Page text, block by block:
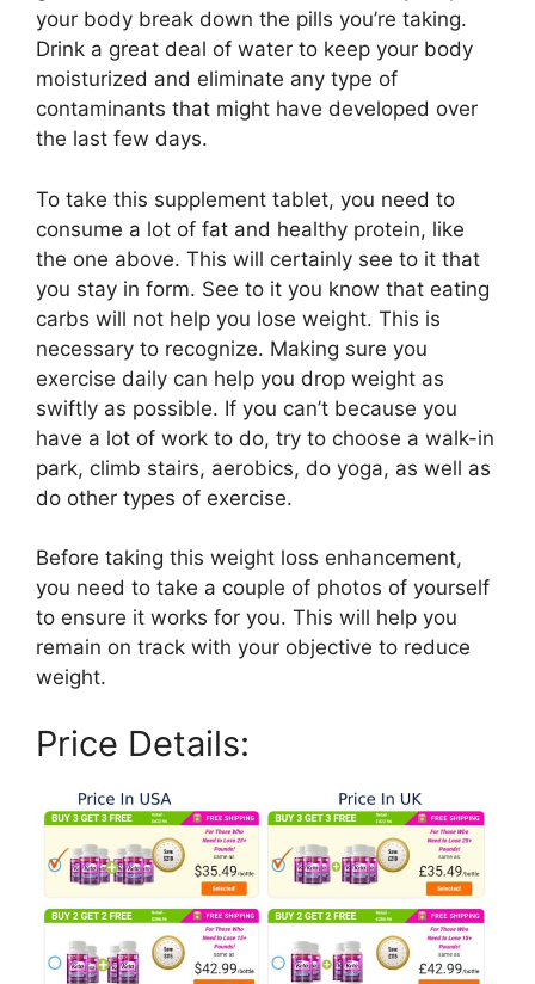
your body break down the pills you’re taking.
Drink a great deal of water to keep your body
moisturized and eliminate any type of
contaminants that might have developed over
the last few days.
To take this supplement tablet, you need to
consume a lot of fat and healthy protein, like
the one above. This will certainly see to it that
you stay in form. See to it you know that eating
carbs will not help you lose weight. This is
necessary to recognize. Making sure you
exercise daily can help you drop weight as
swiftly as possible. If you can’t because you
have a lot of work to do, try to choose a walk-in
park, climb stairs, aerobics, do yoga, as well as
do other types of exercise.
Before taking this weight loss enhancement,
you need to take a couple of photos of yourself
to ensure it works for you. This will help you
remain on track with your objective to reduce
weight.
Price Details: